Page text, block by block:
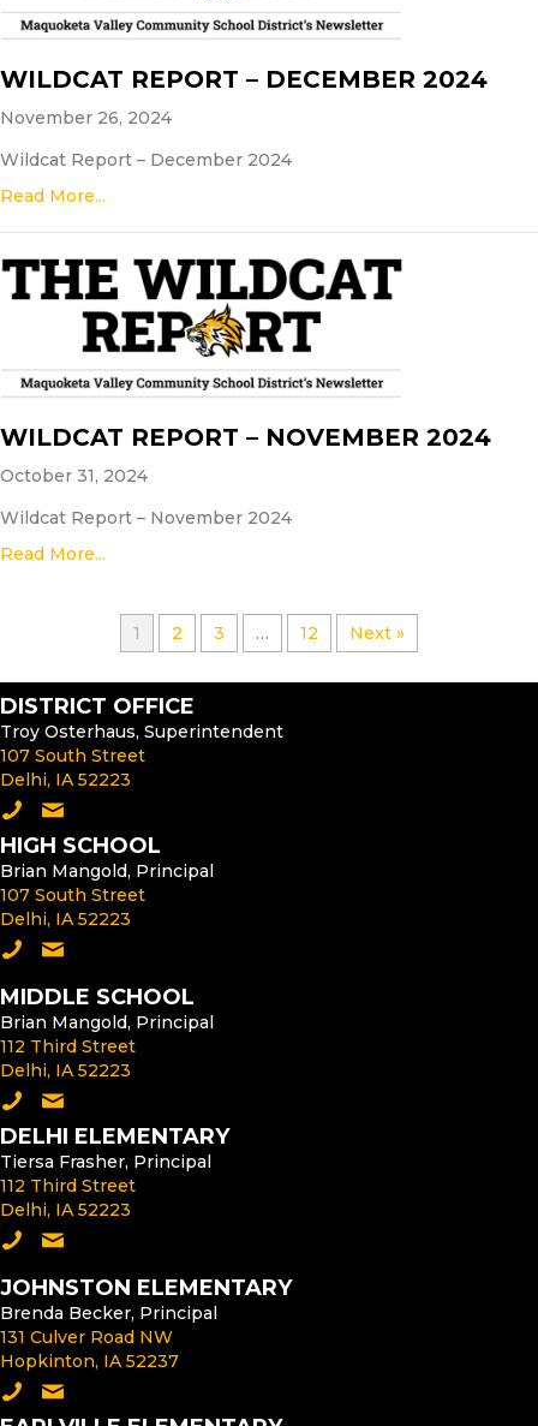
WILDCAT REPORT – DECEMBER 2024
November 26, 2024
Wildcat Report – December 2024
Read More...
WILDCAT REPORT – NOVEMBER 2024
October 31, 2024
Wildcat Report – November 2024
Read More...
1 2 3 … 12 Next »
DISTRICT OFFICE
Troy Osterhaus, Superintendent
107 South Street
Delhi, IA 52223
Call the District Office
Email the Superintendent
HIGH SCHOOL
Brian Mangold, Principal
107 South Street
Delhi, IA 52223
Call the High School
Email the High School Principal
MIDDLE SCHOOL
Brian Mangold, Principal
112 Third Street
Delhi, IA 52223
Call the Middle School
Email the Middle School Principal
DELHI ELEMENTARY
Tiersa Frasher, Principal
112 Third Street
Delhi, IA 52223
Call Delhi Elementary
Email the Delhi Elementary Principal
JOHNSTON ELEMENTARY
Brenda Becker, Principal
131 Culver Road NW
Hopkinton, IA 52237
Call Johnston Elementary
Email the Johnston Elementary Principal